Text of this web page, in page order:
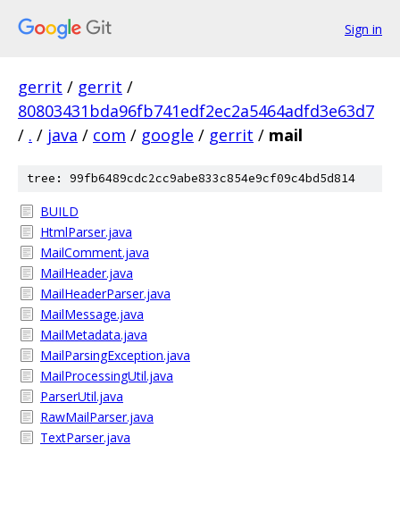
Sign in
gerrit / gerrit /
80803431bda96fb741edf2ec2a5464adfd3e63d7
/ . / java / com / google / gerrit / mail
tree: 99fb6489cdc2cc9abe833c854e9cf09c4bd5d814
BUILD
HtmlParser.java
MailComment.java
MailHeader.java
MailHeaderParser.java
MailMessage.java
MailMetadata.java
MailParsingException.java
MailProcessingUtil.java
ParserUtil.java
RawMailParser.java
TextParser.java